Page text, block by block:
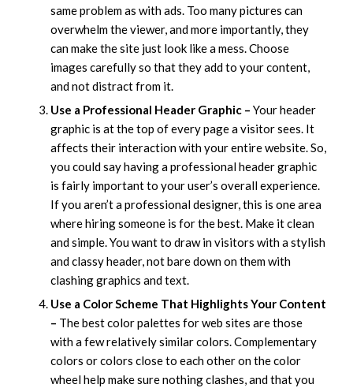
same problem as with ads. Too many pictures can
overwhelm the viewer, and more importantly, they
can make the site just look like a mess. Choose
images carefully so that they add to your content,
and not distract from it.
Use a Professional Header Graphic – Your header
graphic is at the top of every page a visitor sees. It
affects their interaction with your entire website. So,
you could say having a professional header graphic
is fairly important to your user’s overall experience.
If you aren’t a professional designer, this is one area
where hiring someone is for the best. Make it clean
and simple. You want to draw in visitors with a stylish
and classy header, not bare down on them with
clashing graphics and text.
Use a Color Scheme That Highlights Your Content
– The best color palettes for web sites are those
with a few relatively similar colors. Complementary
colors or colors close to each other on the color
wheel help make sure nothing clashes, and that you